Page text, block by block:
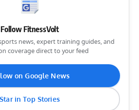
Follow FitnessVolt
news, expert training guides, and
coverage direct to your feed
on Google News
Star in Top Stories